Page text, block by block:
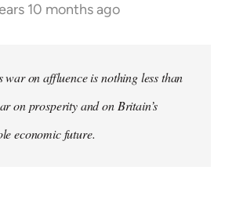
10 months ago
war on affluence is nothing less than
on prosperity and on Britain’s
economic future.